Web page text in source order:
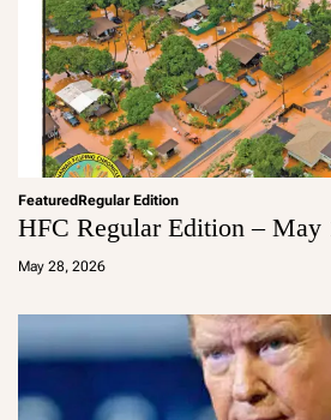
FeaturedRegular Edition
HFC Regular Edition – May
May 28, 2026
a